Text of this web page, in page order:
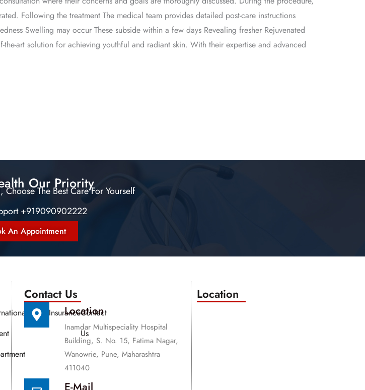
Following the treatment The medical team provides detailed post-care instructions
Swelling may occur These subside within a few days Revealing fresher Rejuvenated
art solution for achieving youthful and radiant skin. With their expertise and advanced
Our Priority
The Best Care For Yourself
+919090902222
An Appointment
Media InsuranceContact
Us
Contact Us
Location
Inamdar Multispeciality Hospital
Building, S. No. 15, Fatima Nagar,
Wanowrie, Pune, Maharashtra
411040
Location